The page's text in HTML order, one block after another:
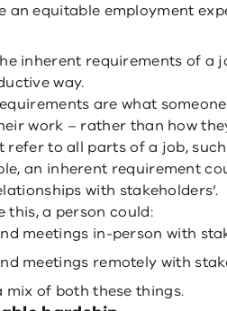
an equitable employment
inherent requirements of a
way.
are what
work – rather than how
refer to all parts of a job,
an inherent requirement
with stakeholders’.
this, a person could:
meetings in-person with
meetings remotely with
mix of both these things.